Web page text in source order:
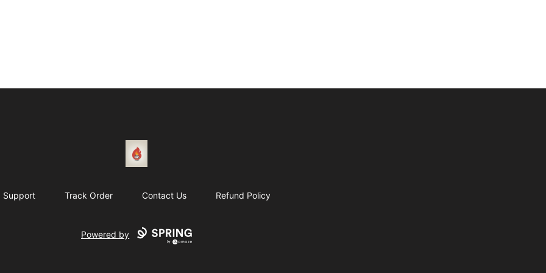
1831 Rebel Gang
Support Track Order Contact Us Refund Policy
Powered by